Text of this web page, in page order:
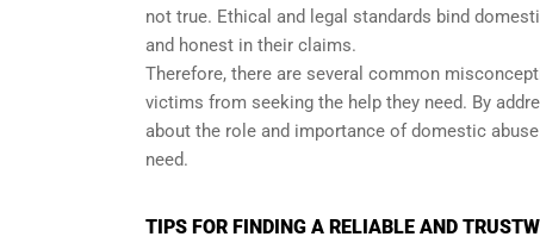
not true. Ethical and legal standards bind
and honest in their claims.
Therefore, there are several common
victims from seeking the help they need. By
about the role and importance of domestic
need.
TIPS FOR FINDING A RELIABLE AND